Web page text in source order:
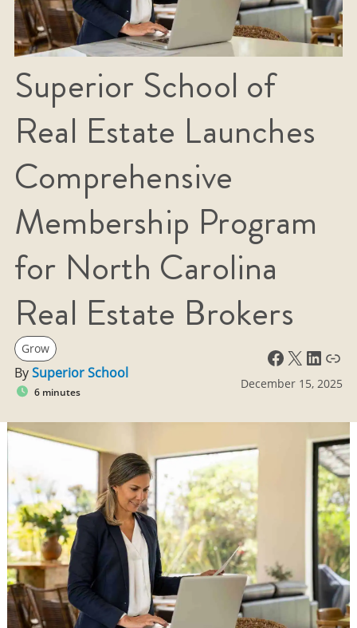
Superior School of
Real Estate Launches
Comprehensive
Membership Program
for North Carolina
Real Estate Brokers
Grow
BySuperior School
6 minutes
Facebook X LinkedIn Link
December 15, 2025